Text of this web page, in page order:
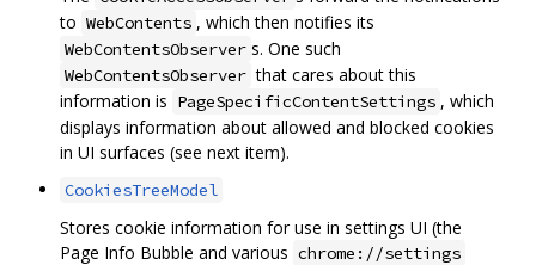
to WebContents , which then notifies its
WebContentsObserver s. One such
WebContentsObserver that cares about this
information is PageSpecificContentSettings , which
displays information about allowed and blocked cookies
in UI surfaces (see next item).
CookiesTreeModel
Stores cookie information for use in settings UI (the
Page Info Bubble and various chrome://settings